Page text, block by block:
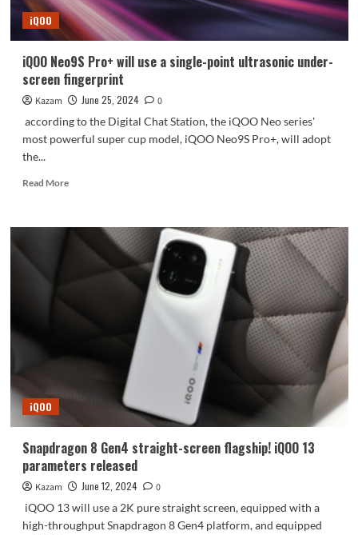
real
phone
appears
iQOO
iQOO Neo9S Pro+ will use a single-point ultrasonic under-
screen fingerprint
Kazam June 25, 2024
0
according to the Digital Chat Station, the iQOO Neo series'
most powerful super cup model, iQOO Neo9S Pro+, will adopt
the...
Read MoreRead
iQOO
Neo9S
under-
fingerprint
iQOO
Snapdragon 8 Gen4 straight-screen flagship! iQOO 13
parameters released
Kazam June 12, 2024
0
iQOO 13 will use a 2K pure straight screen, equipped with a
high-throughput Snapdragon 8 Gen4 platform, and equipped